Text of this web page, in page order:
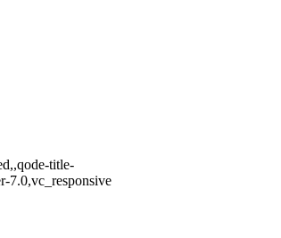
title-
7.0,vc_responsive